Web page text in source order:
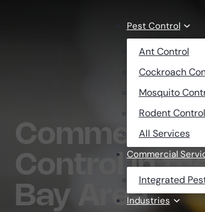
Pest Control
Ant Control
Cockroach
Mosquito
Rodent Control
All Services
Commercial
Integrated
Industries
Commercial
Control in
Bay Area